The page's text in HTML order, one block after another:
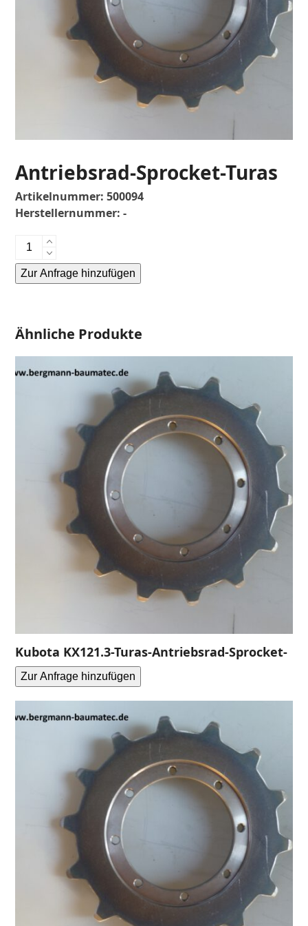
Antriebsrad-Sprocket-Turas
Artikelnummer:500094
Herstellernummer:-
Antriebsrad-
Sprocket-
Turas
Zur Anfrage hinzufügen
Ähnliche Produkte
Kubota KX121.3-Turas-Antriebsrad-Sprocket-
Zur Anfrage hinzufügen